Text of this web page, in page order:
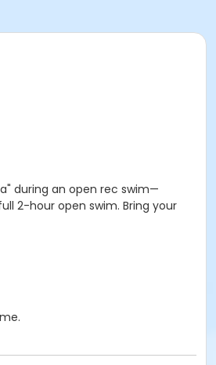
during an open rec swim—
2-hour open swim. Bring your